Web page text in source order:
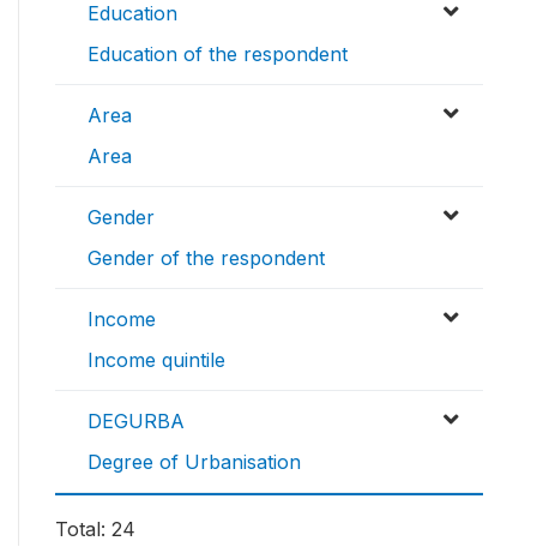
Education
Education of the respondent
Area
Area
Gender
Gender of the respondent
Income
Income quintile
DEGURBA
Degree of Urbanisation
Total: 24